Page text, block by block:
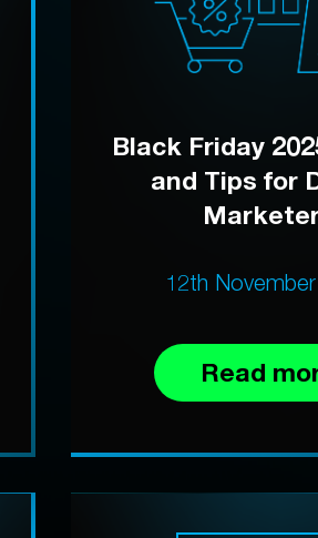
Black Friday
and Tips for
12th
Read